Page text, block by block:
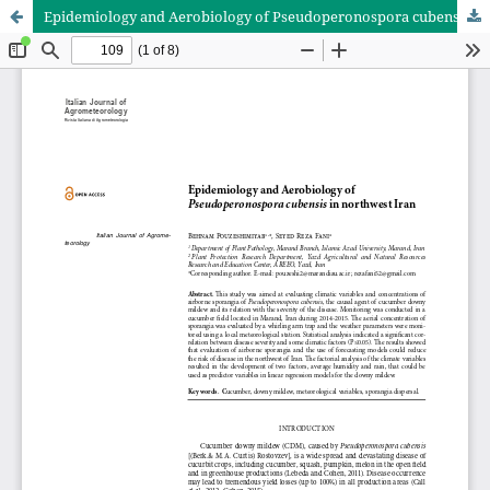
Epidemiology and Aerobiology of Pseudoperonospora cubensis in northwest Iran